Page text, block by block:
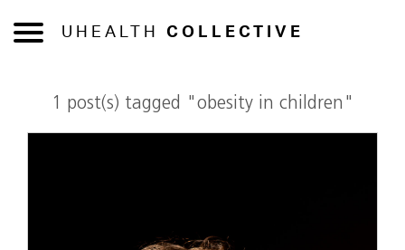
UHEALTH COLLECTIVE
1 post(s) tagged "obesity in children"